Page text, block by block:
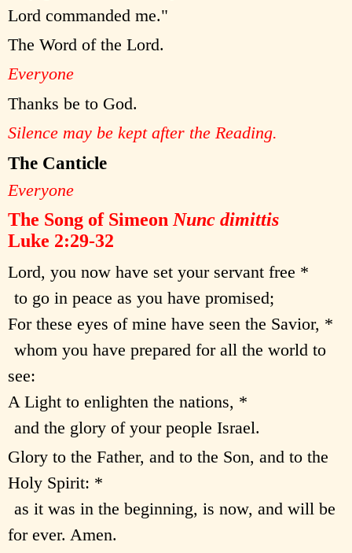
Lord commanded me."
The Word of the Lord.
Everyone
Thanks be to God.
Silence may be kept after the Reading.
The Canticle
Everyone
The Song of SimeonNunc dimittis
Luke 2:29-32
Lord, you now have set your servant free *
to go in peace as you have promised;
For these eyes of mine have seen the Savior, *
whom you have prepared for all the world to
see:
A Light to enlighten the nations, *
and the glory of your people Israel.
Glory to the Father, and to the Son, and to the
Holy Spirit: *
as it was in the beginning, is now, and will be
for ever. Amen.